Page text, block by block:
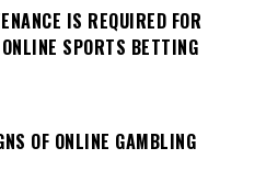
IS REQUIRED FOR
SPORTS BETTING
OF ONLINE GAMBLING